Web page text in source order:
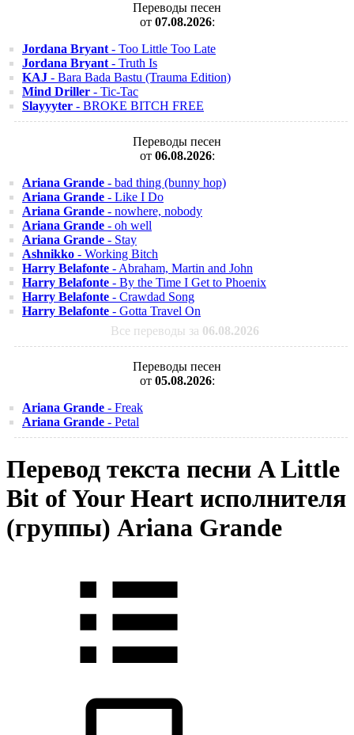
Переводы песен
от 07.08.2026:
Jordana Bryant - Too Little Too Late
Jordana Bryant - Truth Is
KAJ - Bara Bada Bastu (Trauma Edition)
Mind Driller - Tic-Tac
Slayyyter - BROKE BITCH FREE
Переводы песен
от 06.08.2026:
Ariana Grande - bad thing (bunny hop)
Ariana Grande - Like I Do
Ariana Grande - nowhere, nobody
Ariana Grande - oh well
Ariana Grande - Stay
Ashnikko - Working Bitch
Harry Belafonte - Abraham, Martin and John
Harry Belafonte - By the Time I Get to Phoenix
Harry Belafonte - Crawdad Song
Harry Belafonte - Gotta Travel On
Все переводы за 06.08.2026
Переводы песен
от 05.08.2026:
Ariana Grande - Freak
Ariana Grande - Petal
Перевод текста песни A Little
Bit of Your Heart исполнителя
(группы) Ariana Grande